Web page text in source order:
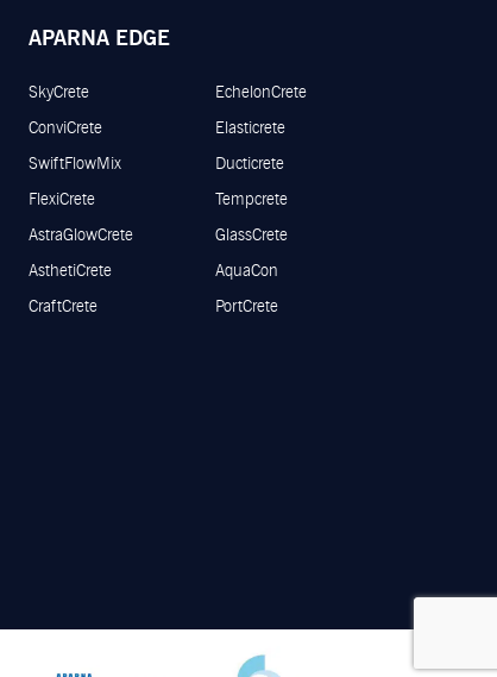
APARNA EDGE
SkyCrete
ConviCrete
SwiftFlowMix
FlexiCrete
AstraGlowCrete
AsthetiCrete
CraftCrete
EchelonCrete
Elasticrete
Ducticrete
Tempcrete
GlassCrete
AquaCon
PortCrete